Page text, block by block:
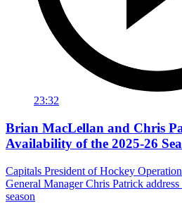
23:32
Brian MacLellan and Chris
Availability of the 2025-26
Capitals President of Hockey
General Manager Chris Patrick
season